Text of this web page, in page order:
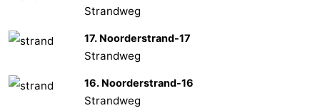
Strandweg
17. Noorderstrand-17
Strandweg
16. Noorderstrand-16
Strandweg